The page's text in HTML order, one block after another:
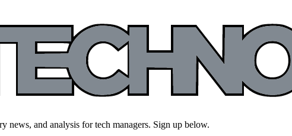
news, and analysis for tech managers. Sign up below.